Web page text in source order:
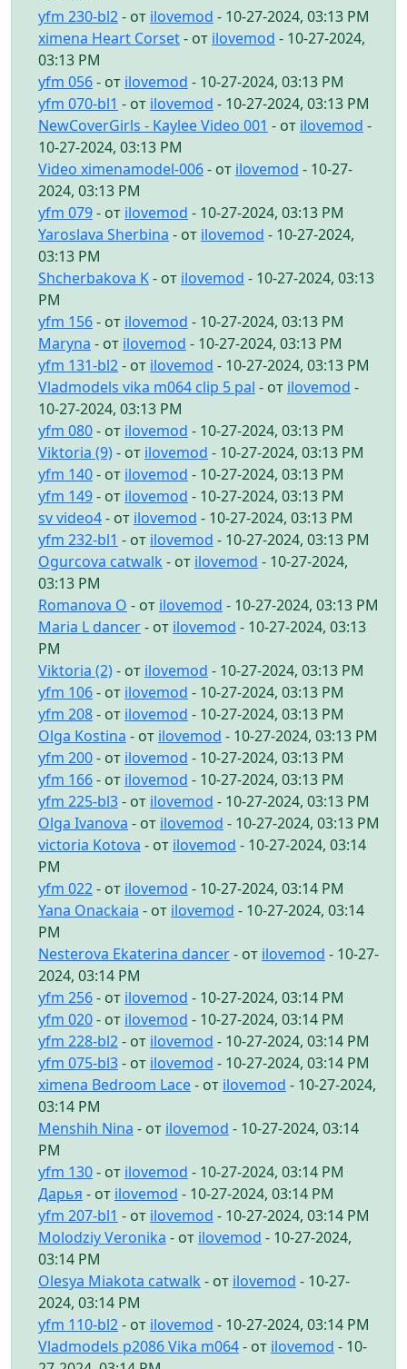
yfm 230-bl2- от ilovemod - 10-27-2024, 03:13 PM
ximena Heart Corset- от ilovemod - 10-27-2024,
03:13 PM
yfm 056- от ilovemod - 10-27-2024, 03:13 PM
yfm 070-bl1 - от ilovemod - 10-27-2024, 03:13 PM
NewCoverGirls - Kaylee Video 001 - от ilovemod -
10-27-2024, 03:13 PM
Video ximenamodel-006- от ilovemod - 10-27-
2024, 03:13 PM
yfm 079- от ilovemod - 10-27-2024, 03:13 PM
Yaroslava Sherbina - от ilovemod - 10-27-2024,
03:13 PM
Shcherbakova K- от ilovemod - 10-27-2024, 03:13
PM
yfm 156- от ilovemod - 10-27-2024, 03:13 PM
Maryna - от ilovemod - 10-27-2024, 03:13 PM
yfm 131-bl2- от ilovemod - 10-27-2024, 03:13 PM
Vladmodels vika m064 clip 5 pal - от ilovemod -
10-27-2024, 03:13 PM
yfm 080- от ilovemod - 10-27-2024, 03:13 PM
Viktoria (9)- от ilovemod - 10-27-2024, 03:13 PM
yfm 140- от ilovemod - 10-27-2024, 03:13 PM
yfm 149- от ilovemod - 10-27-2024, 03:13 PM
sv video4- от ilovemod - 10-27-2024, 03:13 PM
yfm 232-bl1 - от ilovemod - 10-27-2024, 03:13 PM
Ogurcova catwalk - от ilovemod - 10-27-2024,
03:13 PM
Romanova O - от ilovemod - 10-27-2024, 03:13 PM
Maria L dancer- от ilovemod - 10-27-2024, 03:13
PM
Viktoria (2)- от ilovemod - 10-27-2024, 03:13 PM
yfm 106- от ilovemod - 10-27-2024, 03:13 PM
yfm 208- от ilovemod - 10-27-2024, 03:13 PM
Olga Kostina - от ilovemod - 10-27-2024, 03:13 PM
yfm 200- от ilovemod - 10-27-2024, 03:13 PM
yfm 166- от ilovemod - 10-27-2024, 03:13 PM
yfm 225-bl3- от ilovemod - 10-27-2024, 03:13 PM
Olga Ivanova - от ilovemod - 10-27-2024, 03:13 PM
victoria Kotova - от ilovemod - 10-27-2024, 03:14
PM
yfm 022- от ilovemod - 10-27-2024, 03:14 PM
Yana Onackaia - от ilovemod - 10-27-2024, 03:14
PM
Nesterova Ekaterina dancer- от ilovemod - 10-27-
2024, 03:14 PM
yfm 256- от ilovemod - 10-27-2024, 03:14 PM
yfm 020- от ilovemod - 10-27-2024, 03:14 PM
yfm 228-bl2- от ilovemod - 10-27-2024, 03:14 PM
yfm 075-bl3- от ilovemod - 10-27-2024, 03:14 PM
ximena Bedroom Lace- от ilovemod - 10-27-2024,
03:14 PM
Menshih Nina - от ilovemod - 10-27-2024, 03:14
PM
yfm 130- от ilovemod - 10-27-2024, 03:14 PM
Дарья - от ilovemod - 10-27-2024, 03:14 PM
yfm 207-bl1 - от ilovemod - 10-27-2024, 03:14 PM
Molodziy Veronika - от ilovemod - 10-27-2024,
03:14 PM
Olesya Miakota catwalk - от ilovemod - 10-27-
2024, 03:14 PM
yfm 110-bl2- от ilovemod - 10-27-2024, 03:14 PM
Vladmodels p2086 Vika m064- от ilovemod - 10-